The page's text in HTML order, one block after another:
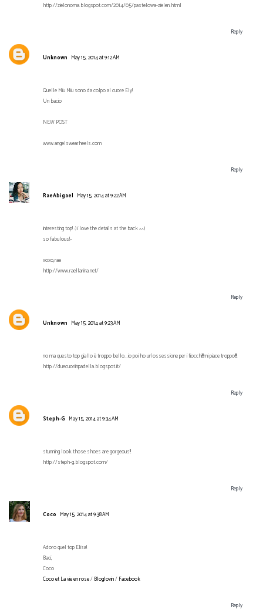
http://zielonoma.blogspot.com/2014/05/pastelowa-zielen.html
Reply
Unknown May 15, 2014 at 9:12 AM
Quelle Miu Miu sono da colpo al cuore Ely!
Un bacio
NEW POST
www.angelswearheels.com
Reply
RaeAbigael May 15, 2014 at 9:22 AM
interesting top! :) i love the details at the back ^^)
so fabulous!~
xoxo,rae
http://www.raellarina.net/
Reply
Unknown May 15, 2014 at 9:23 AM
no ma questo top giallo è troppo bello...io poi ho un'ossessione per i fiocchi!!!mi piace troppo!!!!
http://duecuoriinpadella.blogspot.it/
Reply
Steph-G May 15, 2014 at 9:34 AM
stunning look those shoes are gorgeous!!
http://steph-g.blogspot.com/
Reply
Coco May 15, 2014 at 9:38 AM
Adoro quel top Elisa!
Baci,
Coco
Coco et La vie en rose/ Bloglovin/ Facebook
Reply